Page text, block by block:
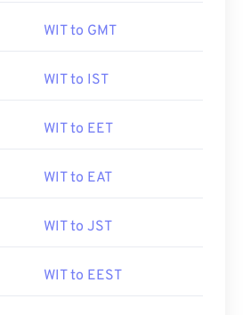
WIT to GMT
WIT to IST
WIT to EET
WIT to EAT
WIT to JST
WIT to EEST